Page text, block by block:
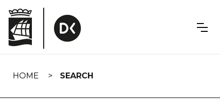
navigation
HOME SEARCH